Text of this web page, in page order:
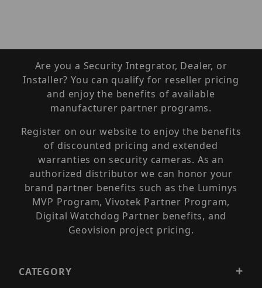
Are you a Security Integrator, Dealer, or
Installer? You can qualify for reseller pricing
and enjoy the benefits of available
manufacturer partner programs.
Register on our website to enjoy the benefits
of discounted pricing and extended
warranties on security cameras. As an
authorized distributor we can honor your
brand partner benefits such as the Luminys
MVP Program, Vivotek Partner Program,
Digital Watchdog Partner benefits, and
Geovision project pricing.
CATEGORY